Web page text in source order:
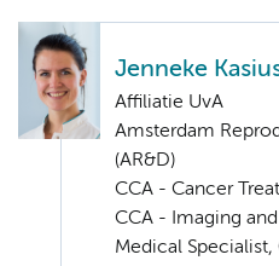
Jenneke
Affiliatie UvA
Amsterdam
(AR&D)
CCA - Cancer
CCA - Imaging
Medical